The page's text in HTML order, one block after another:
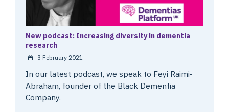
New podcast: Increasing diversity in dementia
research
3 February 2021
In our latest podcast, we speak to Feyi Raimi-
Abraham, founder of the Black Dementia
Company.